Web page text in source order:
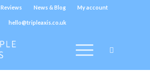
Reviews News & Blog My account
hello@tripleaxis.co.uk